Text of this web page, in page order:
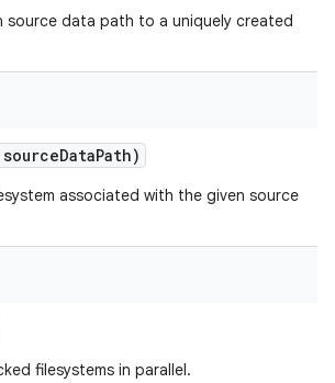
source data path to a uniquely created
DataPath)
associated with the given source
filesystems in parallel.